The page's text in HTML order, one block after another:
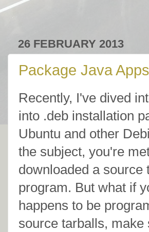
26 FEBRUARY 2013
Package Java
Recently, I've dived
into .deb installation
Ubuntu and other
the subject, you're
downloaded a source
program. But what if
happens to be
source tarballs, make